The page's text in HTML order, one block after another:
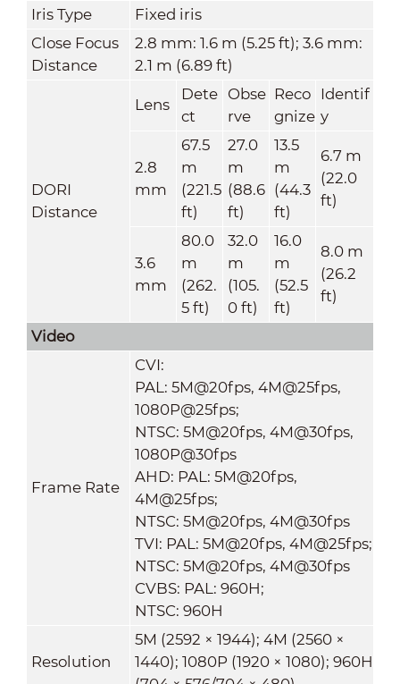
Iris Type
Fixed iris
Close Focus
Distance
2.8 mm: 1.6 m (5.25 ft); 3.6 mm:
2.1 m (6.89 ft)
DORI
Distance
Lens
Dete
ct
Obse
rve
Reco
gnize
Identif
y
2.8
mm
67.5
m
(221.5
ft)
27.0
m
(88.6
ft)
13.5
m
(44.3
ft)
6.7 m
(22.0
ft)
3.6
mm
80.0
m
(262.
5 ft)
32.0
m
(105.
0 ft)
16.0
m
(52.5
ft)
8.0 m
(26.2
ft)
Video
Frame Rate
CVI:
PAL: 5M@20fps, 4M@25fps,
1080P@25fps;
NTSC: 5M@20fps, 4M@30fps,
1080P@30fps
AHD: PAL: 5M@20fps,
4M@25fps;
NTSC: 5M@20fps, 4M@30fps
TVI: PAL: 5M@20fps, 4M@25fps;
NTSC: 5M@20fps, 4M@30fps
CVBS: PAL: 960H;
NTSC: 960H
Resolution
5M (2592 × 1944); 4M (2560 ×
1440); 1080P (1920 × 1080); 960H